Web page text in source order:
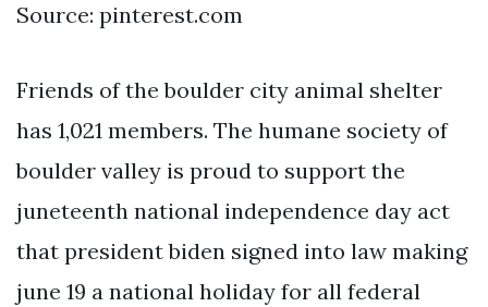
Source: pinterest.com
Friends of the boulder city animal shelter
has 1,021 members. The humane society of
boulder valley is proud to support the
juneteenth national independence day act
that president biden signed into law making
june 19 a national holiday for all federal